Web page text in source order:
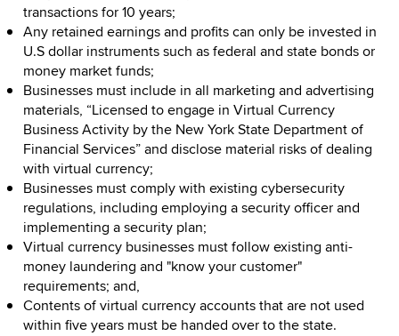
transactions for 10 years;
Any retained earnings and profits can only be invested in
U.S dollar instruments such as federal and state bonds or
money market funds;
Businesses must include in all marketing and advertising
materials, “Licensed to engage in Virtual Currency
Business Activity by the New York State Department of
Financial Services” and disclose material risks of dealing
with virtual currency;
Businesses must comply with existing cybersecurity
regulations, including employing a security officer and
implementing a security plan;
Virtual currency businesses must follow existing anti-
money laundering and "know your customer"
requirements; and,
Contents of virtual currency accounts that are not used
within five years must be handed over to the state.